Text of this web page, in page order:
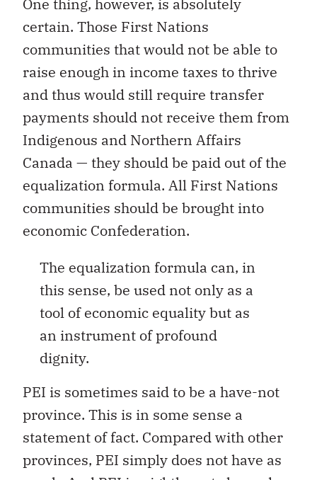
One thing, however, is absolutely
certain. Those First Nations
communities that would not be able to
raise enough in income taxes to thrive
and thus would still require transfer
payments should not receive them from
Indigenous and Northern Affairs
Canada — they should be paid out of the
equalization formula. All First Nations
communities should be brought into
economic Confederation.
The equalization formula can, in
this sense, be used not only as a
tool of economic equality but as
an instrument of profound
dignity.
PEI is sometimes said to be a have-not
province. This is in some sense a
statement of fact. Compared with other
provinces, PEI simply does not have as